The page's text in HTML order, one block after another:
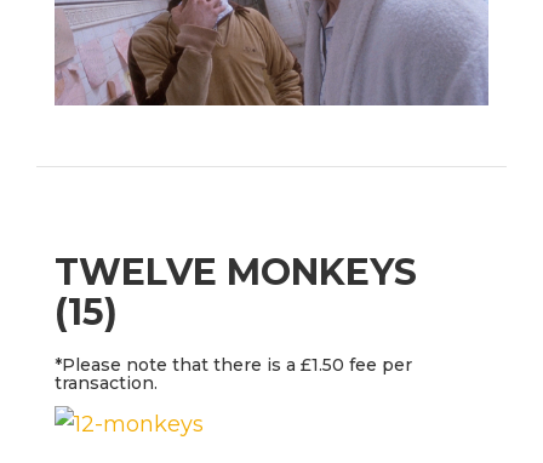
TWELVE MONKEYS
(15)
*Please note that there is a £1.50 fee per
transaction.